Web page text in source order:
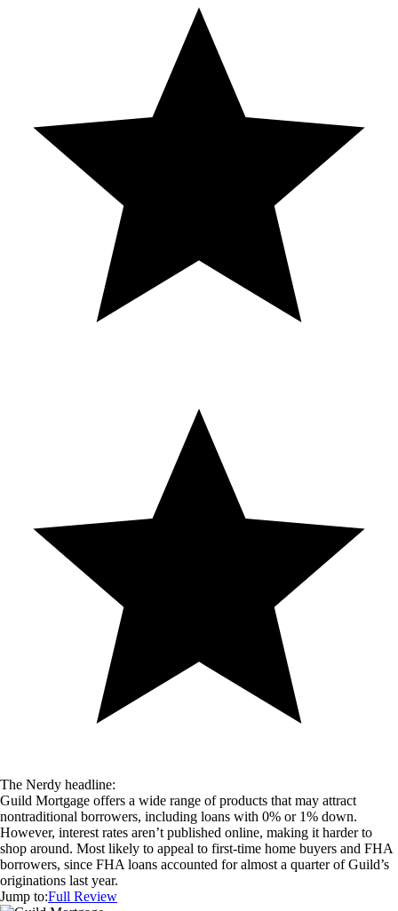
The Nerdy headline:
Guild Mortgage offers a wide range of products that may attract
nontraditional borrowers, including loans with 0% or 1% down.
However, interest rates aren’t published online, making it harder to
shop around. Most likely to appeal to first-time home buyers and FHA
borrowers, since FHA loans accounted for almost a quarter of Guild’s
originations last year.
Jump to:Full Review